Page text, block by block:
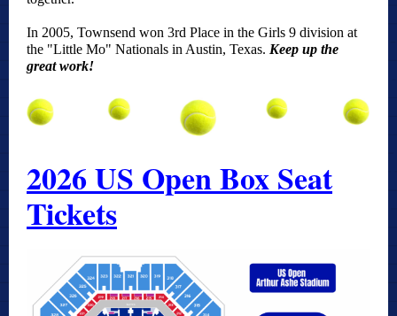
In 2005, Townsend won 3rd Place in the Girls 9 division at
the "Little Mo" Nationals in Austin, Texas. Keep up the
great work!
2026 US Open Box Seat
Tickets